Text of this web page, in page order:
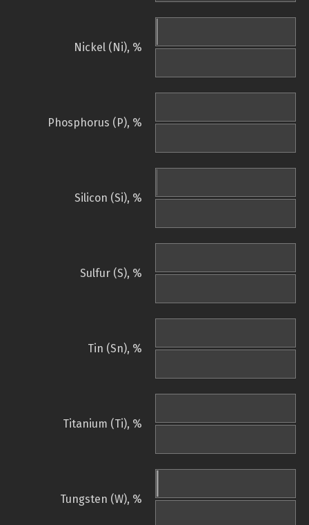
Nickel (Ni), %
Phosphorus (P), %
Silicon (Si), %
Sulfur (S), %
Tin (Sn), %
Titanium (Ti), %
Tungsten (W), %